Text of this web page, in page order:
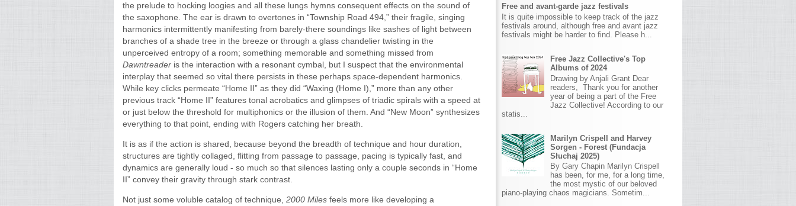
the prelude to hocking loogies and all these lungs hymns consequent effects on the sound of
the saxophone. The ear is drawn to overtones in “Township Road 494,” their fragile, singing
harmonics intermittently manifesting from barely-there soundings like sashes of light between
branches of a shade tree in the breeze or through a glass chandelier twisting in the
unperceived entropy of a room; something memorable and something missed from
Dawntreader is the interaction with a resonant cymbal, but I suspect that the environmental
interplay that seemed so vital there persists in these perhaps space-dependent harmonics.
While key clicks permeate “Home II” as they did “Waxing (Home I),” more than any other
previous track “Home II” features tonal acrobatics and glimpses of triadic spirals with a speed at
or just below the threshold for multiphonics or the illusion of them. And “New Moon” synthesizes
everything to that point, ending with Rogers catching her breath.
It is as if the action is shared, because beyond the breadth of technique and hour duration,
structures are tightly collaged, flitting from passage to passage, pacing is typically fast, and
dynamics are generally loud - so much so that silences lasting only a couple seconds in “Home
II” convey their gravity through stark contrast.
Not just some voluble catalog of technique, 2000 Miles feels more like developing a
Free and avant-garde jazz festivals
It is quite impossible to keep track of the jazz
festivals around, although free and avant jazz
festivals might be harder to find. Please h...
Free Jazz Collective's Top
Albums of 2024
Drawing by Anjali Grant Dear
readers, Thank you for another
year of being a part of the Free
Jazz Collective! According to our
statis...
Marilyn Crispell and Harvey
Sorgen - Forest (Fundacja
Słuchaj 2025)
By Gary Chapin Marilyn Crispell
has been, for me, for a long time,
the most mystic of our beloved
piano-playing chaos magicians. Sometim...